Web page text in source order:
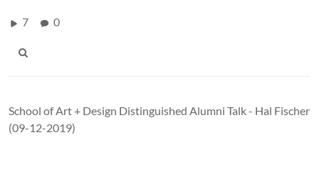
7 0
School of Art + Design Distinguished Alumni Talk - Hal Fischer
(09-12-2019)